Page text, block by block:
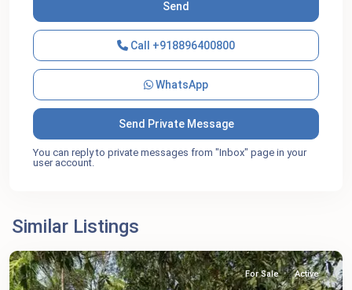
Call +918896400800
WhatsApp
You can reply to private messages from "Inbox" page in your
user account.
Similar Listings
For Sale Active